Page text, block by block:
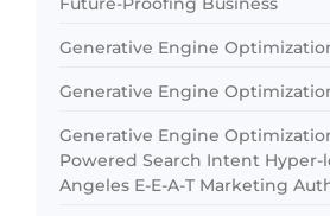
Generative Engine
Generative Engine
Generative Engine
Powered Search Intent Hyper-
Angeles E-E-A-T Marketing